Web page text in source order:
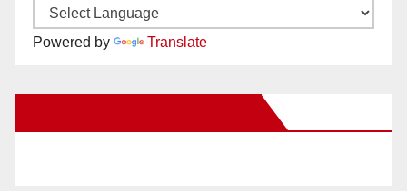
Powered by Translate